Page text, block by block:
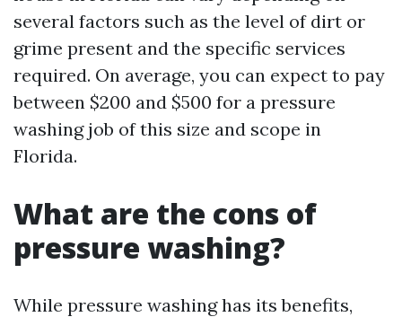
several factors such as the level of dirt or
grime present and the specific services
required. On average, you can expect to pay
between $200 and $500 for a pressure
washing job of this size and scope in
Florida.
What are the cons of
pressure washing?
While pressure washing has its benefits,